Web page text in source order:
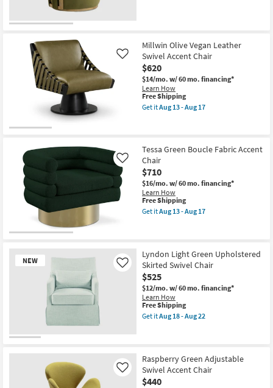
Millwin Olive Vegan Leather
Swivel Accent Chair
$620
$14/mo. w/ 60 mo. financing*
Learn How
Like
This
item
qualifies
Free Shipping
Get itAug 13 - Aug 17
Vegan
Leather
Swivel
Accent
Chair
as
soon
as
Aug
17
Tessa Green Boucle Fabric Accent
Chair
$710
$16/mo. w/ 60 mo. financing*
Learn How
Like
This
item
qualifies
Free Shipping
Get itAug 13 - Aug 17
Boucle
Fabric
Accent
Chair
as
soon
as
Aug
13
NEW
Item
Lyndon Light Green Upholstered
Skirted Swivel Chair
$525
$12/mo. w/ 60 mo. financing*
Learn How
Like
This
item
qualifies
Free Shipping
Get itAug 18 - Aug 22
Green
Upholstered
Skirted
Swivel
Raspberry Green Adjustable
Swivel Accent Chair
$440
Like